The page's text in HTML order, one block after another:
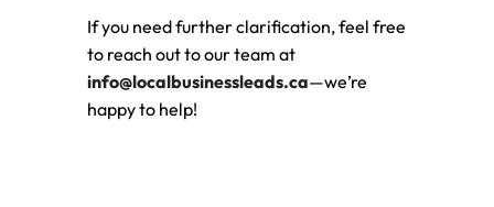
If you need further clarification, feel free
to reach out to our team at
info@localbusinessleads.ca—we’re
happy to help!